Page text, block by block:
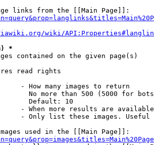
links from the [[Main Page]]:
wiki/
*
contained on the given page(s)
read rights
- How many images to return
No more than 500 (5000 for
Default: 10
- When more results are
- Only list these images.
used in the [[Main Page]]: